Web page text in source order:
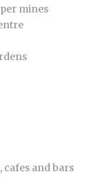
mines
and bars